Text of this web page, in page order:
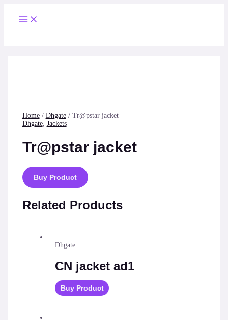
content
Main
Menu
Home/ Dhgate/ Tr@pstar jacket
Dhgate, Jackets
Tr@pstar jacket
Buy Product
Related Products
Dhgate
СN jacket ad1
Buy Product